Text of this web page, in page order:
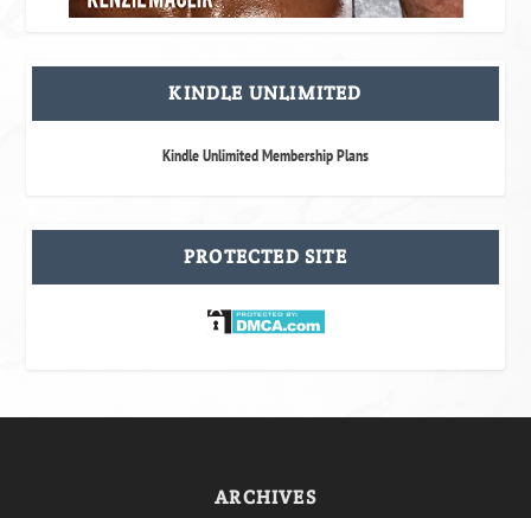
KINDLE UNLIMITED
Kindle Unlimited Membership Plans
PROTECTED SITE
ARCHIVES